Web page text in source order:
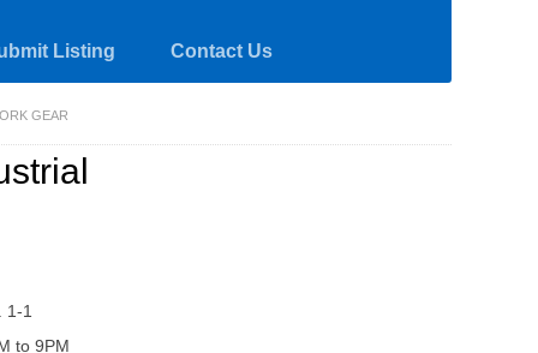
Listing Contact Us
GEAR
1-1
to 9PM